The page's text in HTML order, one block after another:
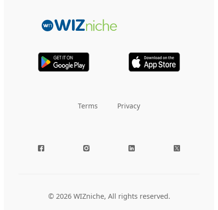
© 2026 WIZniche, All rights reserved.
Terms Privacy